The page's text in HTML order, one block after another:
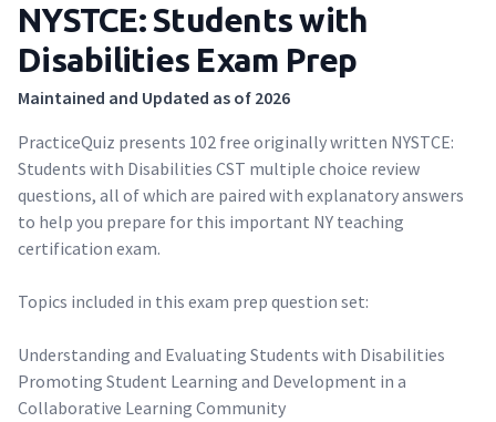
NYSTCE: Students with
Disabilities Exam Prep
Maintained and Updated as of 2026
PracticeQuiz presents 102 free originally written NYSTCE:
Students with Disabilities CST multiple choice review
questions, all of which are paired with explanatory answers
to help you prepare for this important NY teaching
certification exam.
Topics included in this exam prep question set:
Understanding and Evaluating Students with Disabilities
Promoting Student Learning and Development in a
Collaborative Learning Community